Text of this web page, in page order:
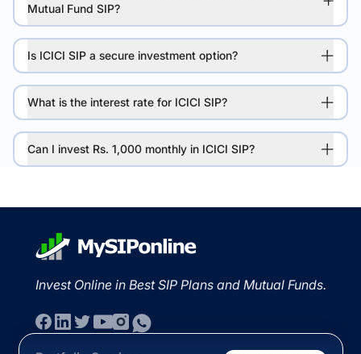
Mutual Fund SIP?
Is ICICI SIP a secure investment option?
What is the interest rate for ICICI SIP?
Can I invest Rs. 1,000 monthly in ICICI SIP?
Invest Online in Best SIP Plans and Mutual Funds.